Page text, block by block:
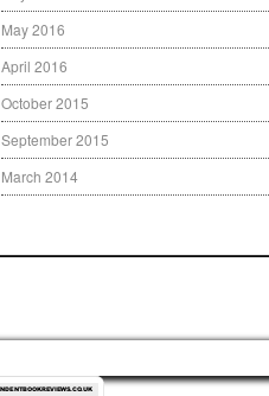
May 2016
April 2016
October 2015
September 2015
March 2014